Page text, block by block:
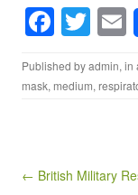
F
a
c
o
T
wi
tt
Published byadmin, in
mask, medium,
Post navigation
← British Military